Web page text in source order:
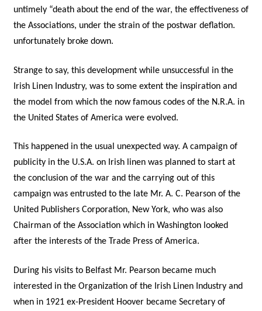
untimely “death about the end of the war, the effectiveness of
the Associations, under the strain of the postwar deflation.
unfortunately broke down.
Strange to say, this development while unsuccessful in the
Irish Linen Industry, was to some extent the inspiration and
the model from which the now famous codes of the N.R.A. in
the United States of America were evolved.
This happened in the usual unexpected way. A campaign of
publicity in the U.S.A. on Irish linen was planned to start at
the conclusion of the war and the carrying out of this
campaign was entrusted to the late Mr. A. C. Pearson of the
United Publishers Corporation, New York, who was also
Chairman of the Association which in Washington looked
after the interests of the Trade Press of America.
During his visits to Belfast Mr. Pearson became much
interested in the Organization of the Irish Linen Industry and
when in 1921 ex-President Hoover became Secretary of